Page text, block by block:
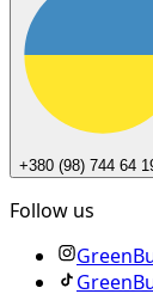
+380 (98) 744 64
Follow us